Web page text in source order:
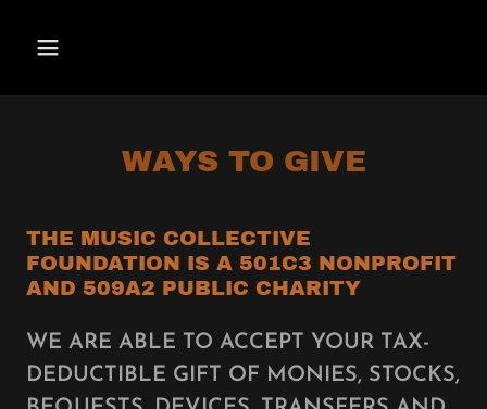
WAYS TO GIVE
THE MUSIC COLLECTIVE
FOUNDATION IS A 501C3 NONPROFIT
AND 509A2 PUBLIC CHARITY
WE ARE ABLE TO ACCEPT YOUR TAX-
DEDUCTIBLE GIFT OF MONIES, STOCKS,